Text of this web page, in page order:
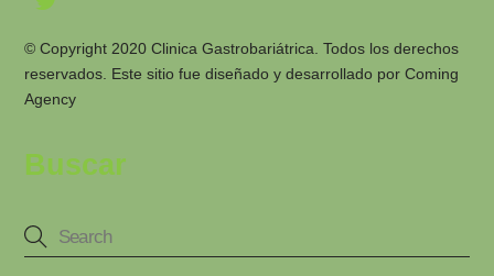
© Copyright 2020 Clinica Gastrobariátrica. Todos los derechos
reservados. Este sitio fue diseñado y desarrollado porComing
Agency
Buscar